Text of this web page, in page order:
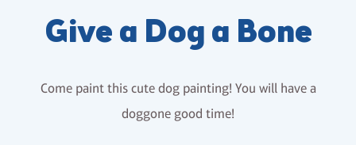
Give a Dog a Bone
Come paint this cute dog painting! You will have a
doggone good time!